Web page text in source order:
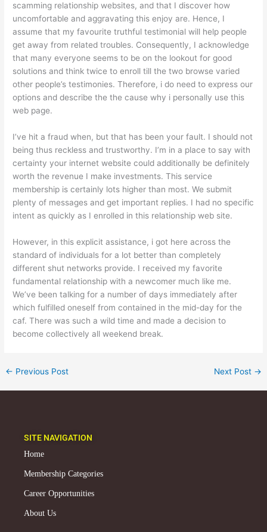
scamming relationship websites, and that I discover how
uncomfortable and aggravating this enjoy are. Hence, I
assume that my favourite truthful testimonial will help people
get away from related troubles. Consequently, I acknowledge
that many everyone seems to be on the lookout for good
solutions and think twice to enroll till the two browse varied
other people’s testimonies. Therefore, i do need to express our
options and describe the the cause why i personally use this
web page.
I’ve hit a fraud when, but that has been your fault. I should not
being thus reckless and trustworthy. I’m in a place to say with
certainty your internet website could additionally be definitely
worth the revenue I make investments. This service
membership is certainly lots higher than most. We submit
plenty of messages and get important replies. I had no specific
intent as quickly as I enrolled in this relationship web site.
However, in this explicit assistance, i got here across the
standard of individuals for a lot better than completely
different shut networks provide. I received my favorite
fundamental relationship with a newcomer much like me.
We’ve been talking for a number of days immediately after
which fulfilled oneself from contained in the mid-day for the
caf. There was such a wild time and made a decision to
become collectively all weekend break.
← Previous Post Next Post →
SITE NAVIGATION
Home
Membership Categories
Career Opportunities
About Us